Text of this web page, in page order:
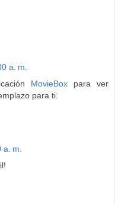
a. m.
MovieBoxpara ver
para ti.
m.